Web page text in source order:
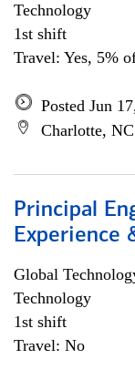
Technology
1st shift
Travel: Yes, 5%
Posted Jun
Charlotte, NC
Principal
Experience
Global
Technology
1st shift
Travel: No